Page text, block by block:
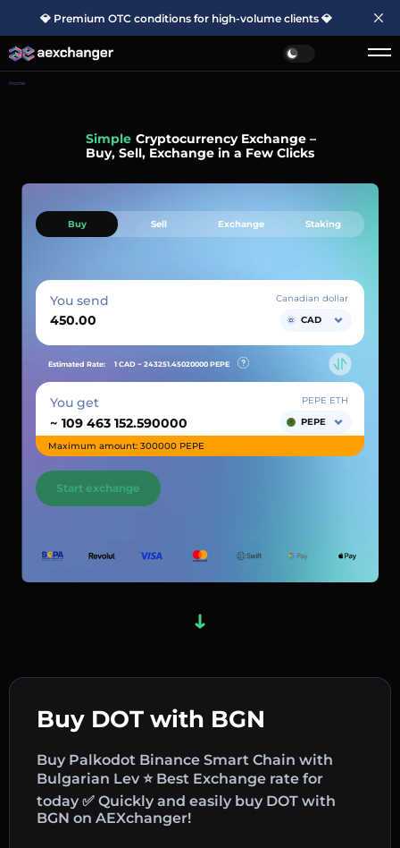
💎 Premium OTC conditions for high-volume clients 💎
Home
Simple Cryptocurrency Exchange –
Buy, Sell, Exchange in a Few Clicks
Buy DOT with BGN
Buy Palkodot Binance Smart Chain with
Bulgarian Lev ⭐ Best Exchange rate for
today ✅ Quickly and easily buy DOT with
BGN on AEXchanger!
Buy Sell Exchange Staking
You send
Canadian dollar
CAD
Estimated Rate: 1 CAD ~ 243251.45020000 PEPE
You get
~
PEPE ETH
PEPE
Maximum amount: 300000 PEPE
Start exchange